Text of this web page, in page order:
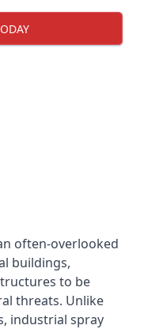
often-overlooked
buildings,
to be
threats. Unlike
industrial spray